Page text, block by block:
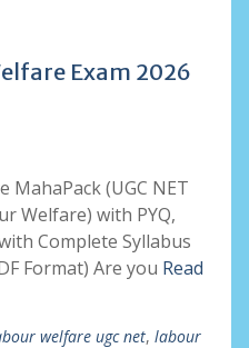
Exam 2026
MahaPack (UGC NET
Welfare) with PYQ,
Complete Syllabus
Format) Are you Read
welfare ugc net, labour